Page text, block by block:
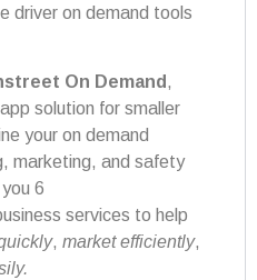
driver on demand tools
On Demand ,
solution for smaller
your on demand
marketing, and safety
6
services to help
, market efficiently,
.